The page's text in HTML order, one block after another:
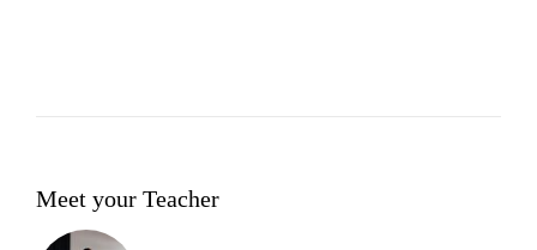
Meet your Teacher